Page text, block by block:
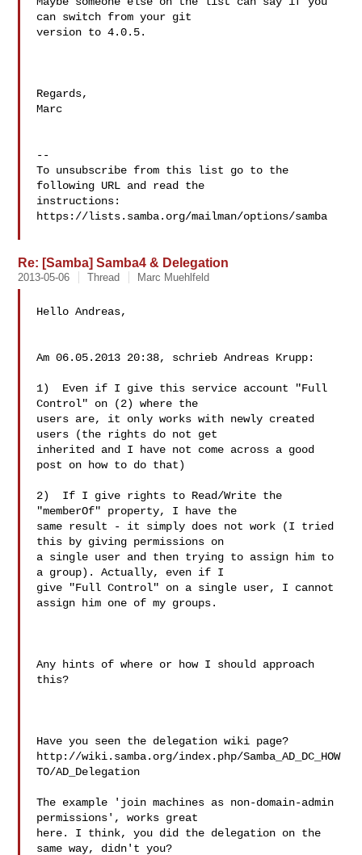
can switch from your git
version to 4.0.5.
Regards,
Marc
--
To unsubscribe from this list go to the
following URL and read the
instructions:
https://lists.samba.org/mailman/options/samba
Re: [Samba] Samba4 & Delegation
2013-05-06 Thread Marc Muehlfeld
Hello Andreas,
Am 06.05.2013 20:38, schrieb Andreas Krupp:
1)  Even if I give this service account "Full
Control" on (2) where the
users are, it only works with newly created
users (the rights do not get
inherited and I have not come across a good
post on how to do that)
2)  If I give rights to Read/Write the
"memberOf" property, I have the
same result - it simply does not work (I tried
this by giving permissions on
a single user and then trying to assign him to
a group). Actually, even if I
give "Full Control" on a single user, I cannot
assign him one of my groups.
Any hints of where or how I should approach
this?
Have you seen the delegation wiki page?
http://wiki.samba.org/index.php/Samba_AD_DC_HOW
TO/AD_Delegation
The example 'join machines as non-domain-admin
permissions', works great
here. I think, you did the delegation on the
same way, didn't you?